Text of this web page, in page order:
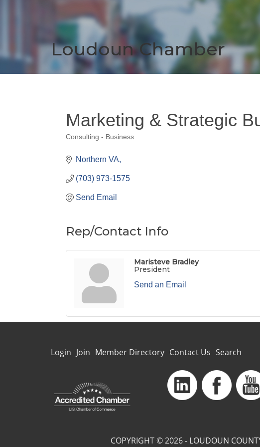
Loudoun Chamber
Marketing & Strategic
Categories
Consulting - Business
Northern VA
(703) 973-1575
Send Email
Rep/Contact Info
Maristeve Bradley
President
Send an Email
Login Join Member Directory Contact Us Search
COPYRIGHT © 2026 - LOUDOUN